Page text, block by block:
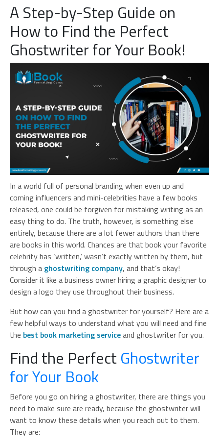
A Step-by-Step Guide on
How to Find the Perfect
Ghostwriter for Your Book!
In a world full of personal branding when even up and
coming influencers and mini-celebrities have a few books
released, one could be forgiven for mistaking writing as an
easy thing to do. The truth, however, is something else
entirely, because there are a lot fewer authors than there
are books in this world. Chances are that book your favorite
celebrity has ‘written,’ wasn’t exactly written by them, but
through a ghostwriting company, and that’s okay!
Consider it like a business owner hiring a graphic designer to
design a logo they use throughout their business.
But how can you find a ghostwriter for yourself? Here are a
few helpful ways to understand what you will need and fine
the best book marketing serviceand ghostwriter for you.
Find the PerfectGhostwriter
for Your Book
Before you go on hiring a ghostwriter, there are things you
need to make sure are ready, because the ghostwriter will
want to know these details when you reach out to them.
They are: